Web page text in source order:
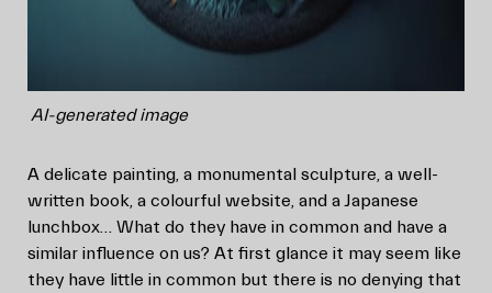
AI-generated image
A delicate painting, a monumental sculpture, a well-
written book, a colourful website, and a Japanese
lunchbox… What do they have in common and have a
similar influence on us? At first glance it may seem like
they have little in common but there is no denying that